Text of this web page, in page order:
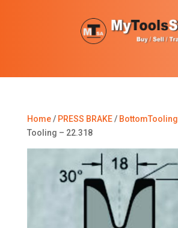
Home/ PRESS BRAKE/ BottomTooling
Tooling – 22.318